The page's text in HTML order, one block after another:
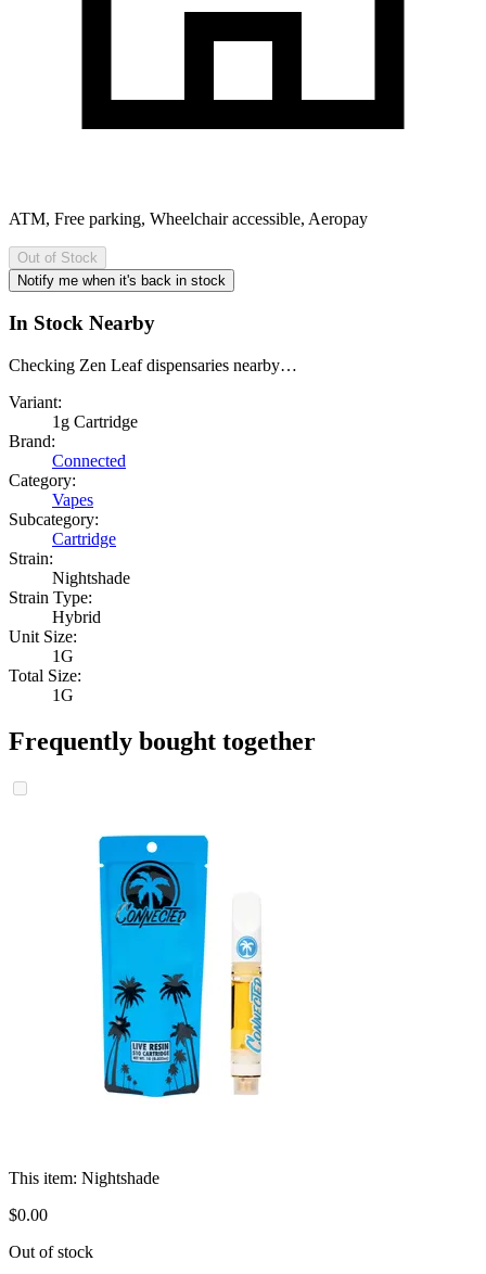
ATM, Free parking, Wheelchair accessible, Aeropay
Out of Stock
Notify me when it's back in stock
In Stock Nearby
Checking Zen Leaf dispensaries nearby…
Variant:
1g Cartridge
Brand:
Connected
Category:
Vapes
Subcategory:
Cartridge
Strain:
Nightshade
Strain Type:
Hybrid
Unit Size:
1G
Total Size:
1G
Frequently bought together
This item: Nightshade
$0.00
Out of stock